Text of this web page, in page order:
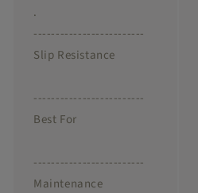
.
-------------------------
Slip Resistance
-------------------------
Best For
-------------------------
Maintenance